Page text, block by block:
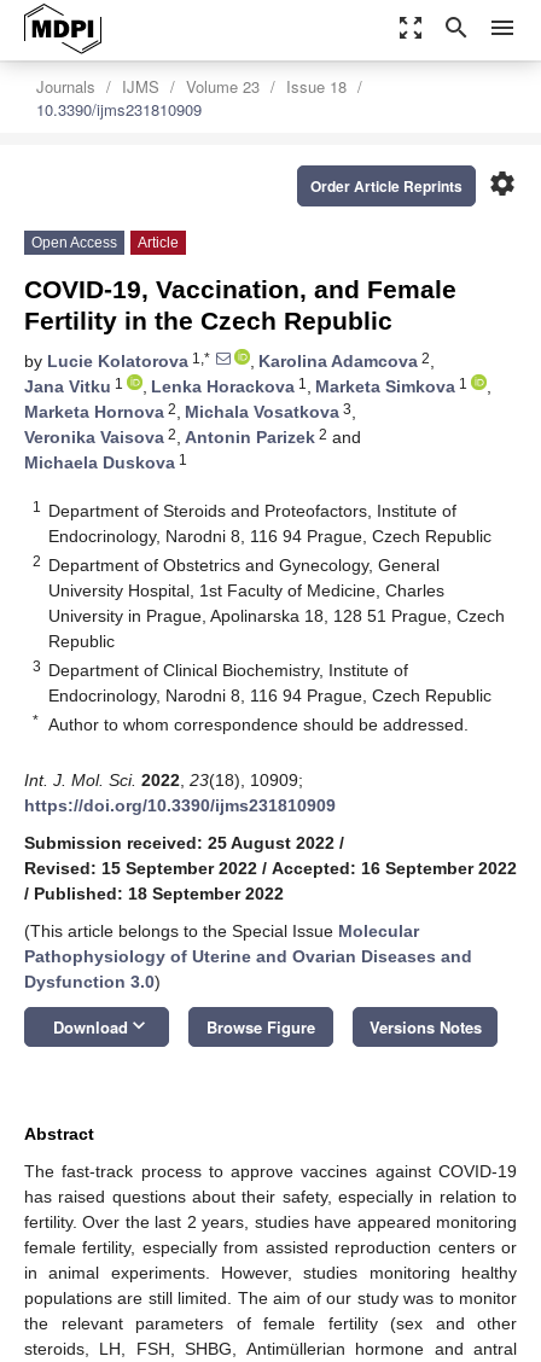
zoom_out_map search menu
Journals IJMS Volume 23
Issue 18
10.3390/ijms231810909
settings
Order Article Reprints
Open Access Article
COVID-19, Vaccination, and Female
Fertility in the Czech Republic
by Lucie Kolatorova 1,* , Karolina Adamcova 2,
Jana Vitku 1 , Lenka Horackova 1 , Marketa Simkova 1
,
Marketa Hornova 2, Michala Vosatkova 3,
Veronika Vaisova 2, Antonin Parizek 2 and
Michaela Duskova 1
1
Department of Steroids and Proteofactors, Institute of
Endocrinology, Narodni 8, 116 94 Prague, Czech Republic
2 Department of Obstetrics and Gynecology, General
University Hospital, 1st Faculty of Medicine, Charles
University in Prague, Apolinarska 18, 128 51 Prague, Czech
Republic
3 Department of Clinical Biochemistry, Institute of
Endocrinology, Narodni 8, 116 94 Prague, Czech Republic
* Author to whom correspondence should be addressed.
Int. J. Mol. Sci. 2022 23(18), 10909;
https://doi.org/10.3390/ijms231810909
Submission received: 25 August 2022 /
Revised: 15 September 2022 / Accepted: 16 September 2022
/ Published: 18 September 2022
(This article belongs to the Special Issue Molecular
Pathophysiology of Uterine and Ovarian Diseases and
Dysfunction 3.0)
Download keyboard_arrow_down Browse Figure Versions Notes
Abstract
The fast-track process to approve vaccines against COVID-19
has raised questions about their safety, especially in relation to
fertility. Over the last 2 years, studies have appeared monitoring
female fertility, especially from assisted reproduction centers or
in animal experiments. However, studies monitoring healthy
populations are still limited. The aim of our study was to monitor
the relevant parameters of female fertility (sex and other
steroids, LH, FSH, SHBG, Antimüllerian hormone and antral